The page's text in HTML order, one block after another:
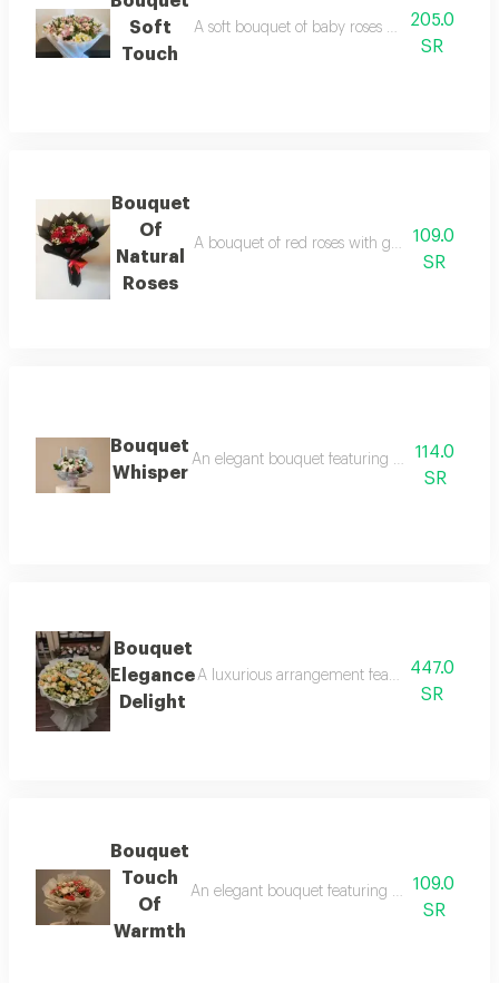
Soft
Touch
A soft bouquet of baby roses and205.0
SR
Bouquet
Of
Natural
Roses
A bouquet of red roses with gypsophila
109.0
SR
Bouquet
Whisper
An elegant bouquet featuring petite roses in
114.0
SR
Bouquet
Elegance
Delight
A luxurious arrangement featuring petite
447.0
SR
Bouquet
Touch
Of
Warmth
An elegant bouquet featuring roses in red
109.0
SR